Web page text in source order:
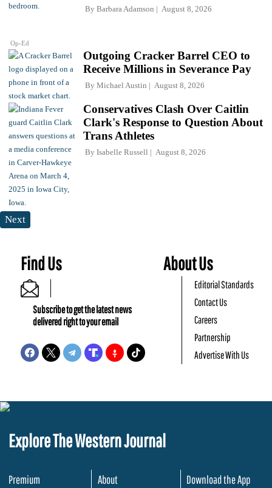
Op-Ed
By Barbara Adamson August 8, 2026
Outgoing Cracker Barrel CEO to
Receive Millions in Severance Pay
By Michael Austin August 8, 2026
Conservatives Clash Over Caitlin
Clark's Response to Question About
Trans Athletes
By Isabelle Russell August 8, 2026
Next
Find Us
Subscribe to get the latest news
delivered right to your email
About Us
Editorial Standards
Contact Us
Careers
Partnership
Advertise With Us
Explore The Western Journal
Premium
About
Download the App